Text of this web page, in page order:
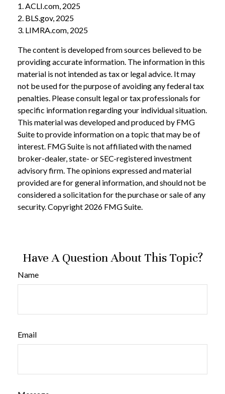
1. ACLI.com, 2025
2. BLS.gov, 2025
3. LIMRA.com, 2025
The content is developed from sources believed to be
providing accurate information. The information in this
material is not intended as tax or legal advice. It may
not be used for the purpose of avoiding any federal tax
penalties. Please consult legal or tax professionals for
specific information regarding your individual situation.
This material was developed and produced by FMG
Suite to provide information on a topic that may be of
interest. FMG Suite is not affiliated with the named
broker-dealer, state- or SEC-registered investment
advisory firm. The opinions expressed and material
provided are for general information, and should not be
considered a solicitation for the purchase or sale of any
security. Copyright 2026 FMG Suite.
Have A Question About This Topic?
Name
Email